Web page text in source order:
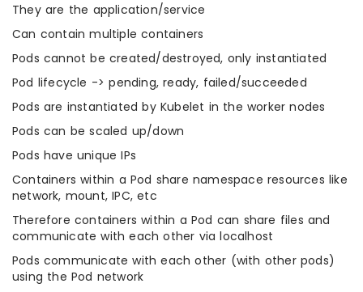
They are the application/service
Can contain multiple containers
Pods cannot be created/destroyed, only instantiated
Pod lifecycle -> pending, ready, failed/succeeded
Pods are instantiated by Kubelet in the worker nodes
Pods can be scaled up/down
Pods have unique IPs
Containers within a Pod share namespace resources like
network, mount, IPC, etc
Therefore containers within a Pod can share files and
communicate with each other via localhost
Pods communicate with each other (with other pods)
using the Pod network